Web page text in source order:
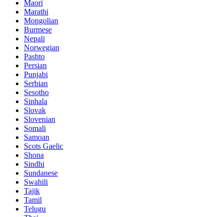
Maori
Marathi
Mongolian
Burmese
Nepali
Norwegian
Pashto
Persian
Punjabi
Serbian
Sesotho
Sinhala
Slovak
Slovenian
Somali
Samoan
Scots Gaelic
Shona
Sindhi
Sundanese
Swahili
Tajik
Tamil
Telugu